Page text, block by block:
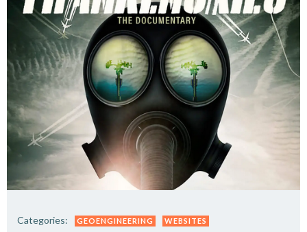
Categories: GEOENGINEERING WEBSITES